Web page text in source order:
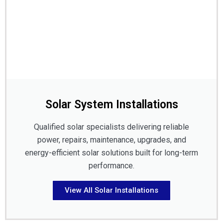
Solar System Installations
Qualified solar specialists delivering reliable
power, repairs, maintenance, upgrades, and
energy-efficient solar solutions built for long-term
performance.
View All Solar Installations